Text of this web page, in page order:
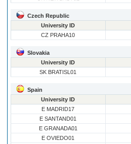
Czech Republic
University ID
CZ PRAHA10
Slovakia
University ID
SK BRATISL01
Spain
University ID
E MADRID17
E SANTAND01
E GRANADA01
E OVIEDO01